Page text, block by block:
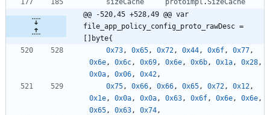
sizeCache
protoimpl .SizeCache
@@ -520,45 +528,49 @@ var
file_app_policy_config_proto_rawDesc =
[]byte{
0x73, 0x65, 0x72, 0x44, 0x6f, 0x77,
0x6e, 0x6c, 0x69, 0x6e, 0x6b, 0x1a, 0x28,
0x0a, 0x06, 0x42,
0x75, 0x66, 0x66, 0x65, 0x72, 0x12,
0x1e, 0x0a, 0x0a, 0x63, 0x6f, 0x6e, 0x6e,
0x65, 0x63, 0x74,